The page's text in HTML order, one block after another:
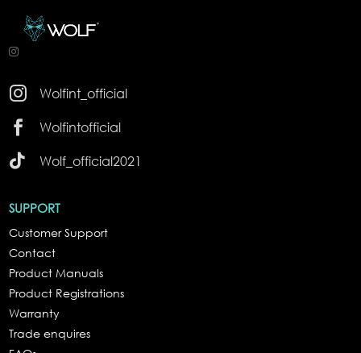

Wolfint_official

Wolfintofficial

Wolf_official2021
SUPPORT
Customer Support
Contact
Product Manuals
Product Registrations
Warranty
Trade enquires